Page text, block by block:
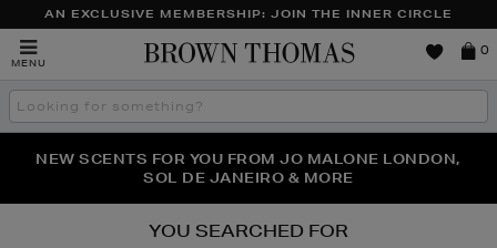
AN EXCLUSIVE MEMBERSHIP: JOIN THE INNER CIRCLE
MENU
Brown
0
Search
the
THE NINJA SUMMER EVENT IS HERE | SHOP NOW
NEW SCENTS FOR YOU FROM JO MALONE LONDON,
SOL DE JANEIRO & MORE
PERFECT PAIR | GET 50% OFF* YOUR SECOND PAIR OF
SUNGLASSES
YOU SEARCHED FOR